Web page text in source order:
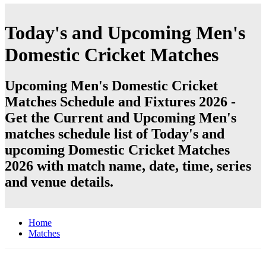
Today's and Upcoming Men's
Domestic Cricket Matches
Upcoming Men's Domestic Cricket
Matches Schedule and Fixtures 2026 -
Get the Current and Upcoming Men's
matches schedule list of Today's and
upcoming Domestic Cricket Matches
2026 with match name, date, time, series
and venue details.
Home
Matches